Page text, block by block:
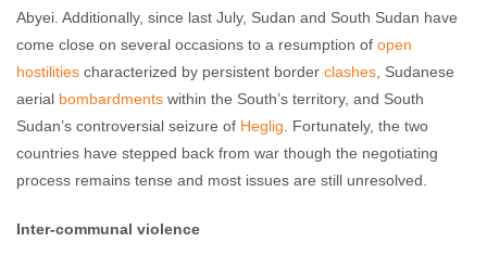
Abyei. Additionally, since last July, Sudan and South Sudan have
come close on several occasions to a resumption of open
hostilities characterized by persistent border clashes , Sudanese
aerial bombardments within the South’s territory, and South
Sudan’s controversial seizure of Heglig . Fortunately, the two
countries have stepped back from war though the negotiating
process remains tense and most issues are still unresolved.
Inter-communal violence